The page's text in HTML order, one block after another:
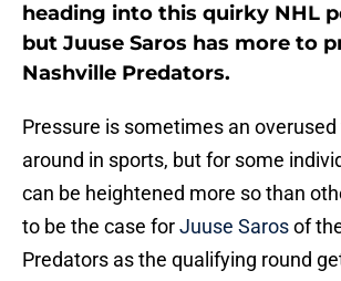
heading into this quirky NHL
but Juuse Saros has more to
Nashville Predators.
Pressure is sometimes an
around in sports, but for some
can be heightened more so than
to be the case forJuuse Sarosof
Predators as the qualifying round